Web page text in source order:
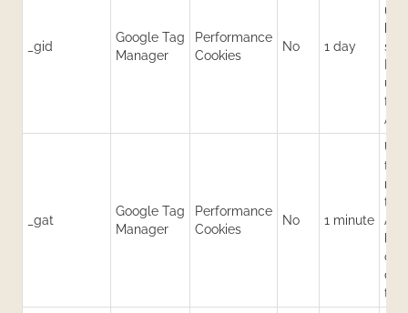
_gid
Google Tag
Manager
Performance
Cookies
No 1 day
for
_gat
Google Tag
Manager
Performance
Cookies
No 1 minute
to